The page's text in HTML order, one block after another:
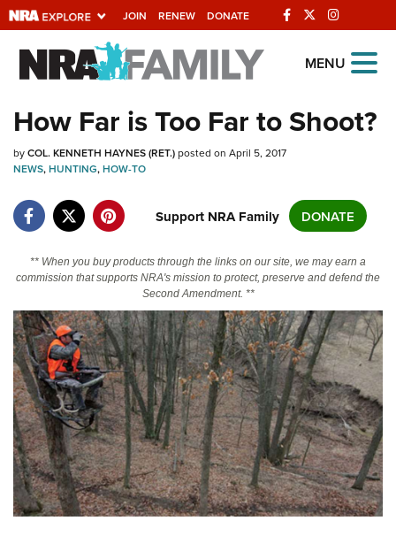
JOIN RENEW DONATE
Explore The NRA
Universe Of Websites
Quick Links
Manage Your Membership
Friends of NRA
State and Federal Gun Laws
NRA Online Training
Politics, Policy and Legislation
CLUBS AND ASSOCIATIONS
Affiliated Clubs, Ranges and Businesses
COMPETITIVE SHOOTING
NRA Day
EVENTS AND ENTERTAINMENT
MENU
How Far is Too Far to Shoot?
byCOL. KENNETH HAYNES (RET.)posted on April 5, 2017
NEWS,HUNTING,HOW-TO
Support NRA Family DONATE
** When you buy products through the links on our site, we may earn a
commission that supports NRA's mission to protect, preserve and defend the
Second Amendment. **